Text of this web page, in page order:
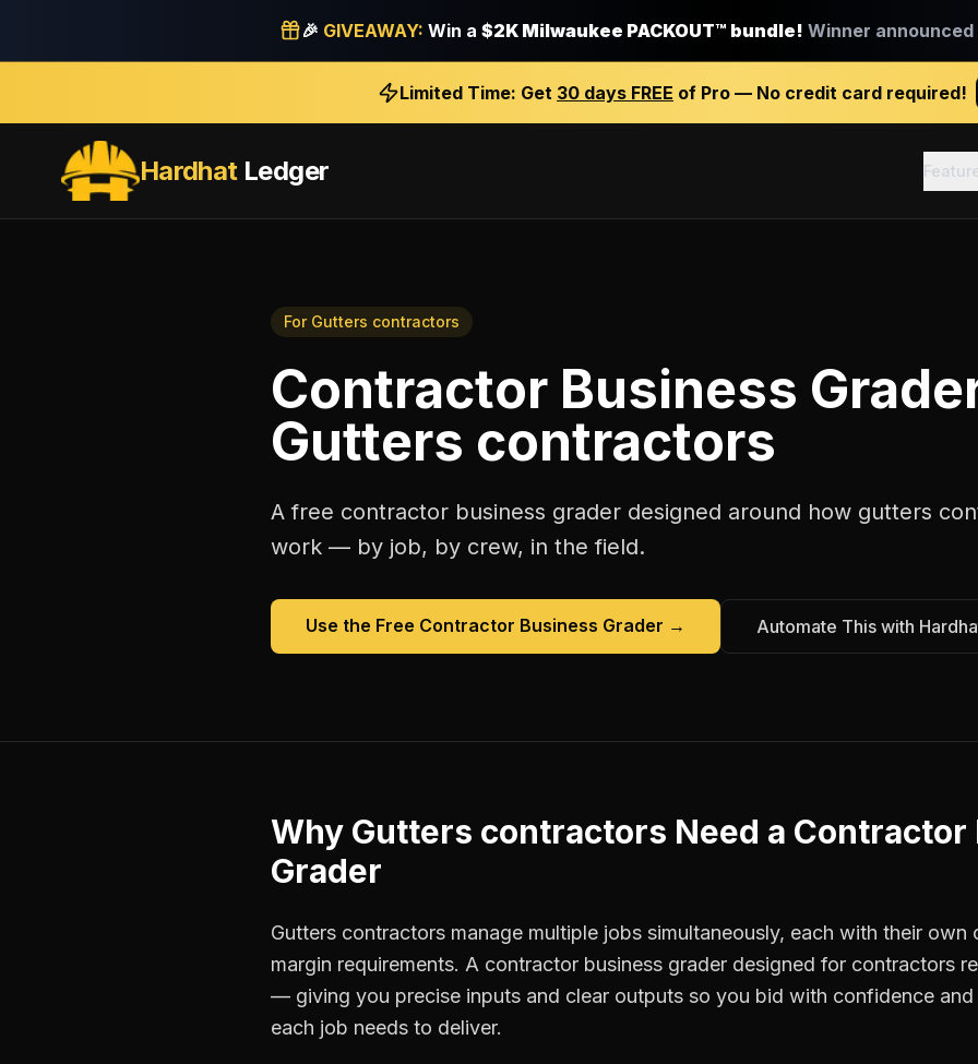
🎉 GIVEAWAY: Win a $2K Milwaukee PACKOUT™ bundle! Winner announced
Limited Time: Get 30 days FREE of Pro — No credit card required!
HardhatLedger
For Gutters contractors
Contractor Business
Gutters contractors
A free contractor business grader designed around how gutters
work — by job, by crew, in the field.
Use the Free Contractor Business Grader → Automate This with
Why Gutters contractors Need a Contractor
Grader
Gutters contractors manage multiple jobs simultaneously, each with their own
margin requirements. A contractor business grader designed for contractors
— giving you precise inputs and clear outputs so you bid with confidence
each job needs to deliver.